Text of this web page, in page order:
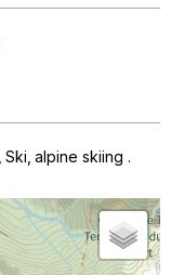
Ski alpine skiing